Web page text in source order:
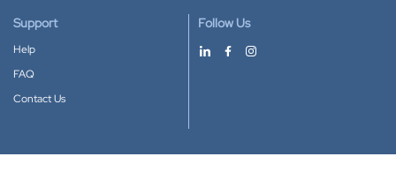
Support
Help
FAQ
Contact Us
Follow Us